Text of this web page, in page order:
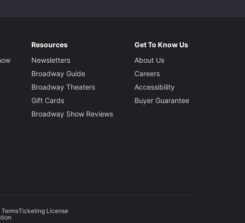
Resources
Newsletters
Broadway Guide
Broadway Theaters
Gift Cards
Broadway Show Reviews
Get To Know Us
About Us
Careers
Accessibility
Buyer Guarantee
Ticketing License